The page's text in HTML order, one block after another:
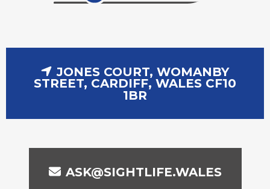
JONES COURT, WOMANBY
STREET, CARDIFF, WALES CF10
1BR
ASK@SIGHTLIFE.WALES